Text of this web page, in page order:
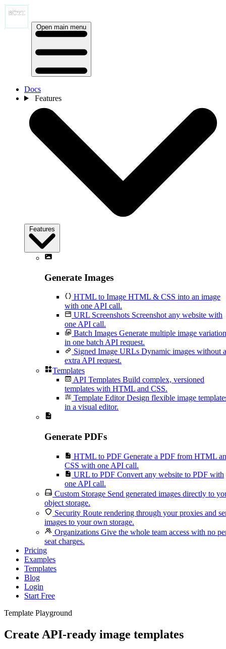
Open main menu
Docs
Features
Features
Generate Images
HTML to Image HTML & CSS into an image
with one API call.
URL Screenshots Screenshot any website with
one API call.
Batch Images Generate multiple image
in one batch API request.
Signed Image URLs Dynamic images without
extra API request.
Templates
API Templates Build complex, versioned
templates with HTML and CSS.
Template Editor Design flexible image
in a visual editor.
Generate PDFs
HTML to PDF Generate a PDF from HTML
CSS with one API call.
URL to PDF Convert any website to PDF with
one API call.
Custom Storage Send generated images directly to
object storage.
Security Route rendering through your proxies and
images to your own storage.
Organizations Give the whole team access with no
seat charges.
Pricing
Examples
Templates
Blog
Login
Start Free
Template Playground
Create API-ready image templates